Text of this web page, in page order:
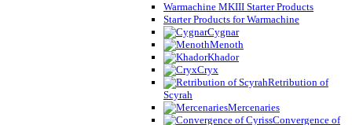
Warmachine MKIII Starter Products
Starter Products for Warmachine
Cygnar
Menoth
Khador
Cryx
Retribution of
Scyrah
Mercenaries
Convergence of